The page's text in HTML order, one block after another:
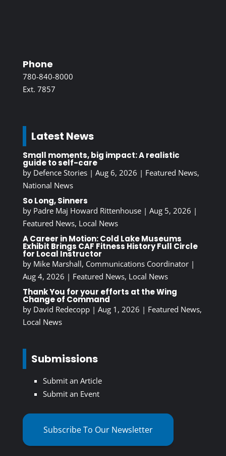
Phone
780-840-8000
Ext. 7857
Latest News
Small moments, big impact: A realistic
guide to self-care
by Defence Stories| Aug 6, 2026 | Featured News,
National News
So Long, Sinners
by Padre Maj Howard Rittenhouse| Aug 5, 2026 |
Featured News, Local News
A Career in Motion: Cold Lake Museums
Exhibit Brings CAF Fitness History Full Circle
for Local Instructor
by Mike Marshall, Communications Coordinator|
Aug 4, 2026 | Featured News, Local News
Thank You for your efforts at the Wing
Change of Command
by David Redecopp| Aug 1, 2026 | Featured News,
Local News
Submissions
Submit an Article
Submit an Event
Subscribe To Our Newsletter